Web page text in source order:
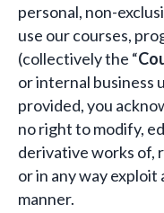
personal, non-
use our courses,
(collectively the “
or internal business
provided, you
no right to modify,
derivative works of,
or in any way exploit
manner.